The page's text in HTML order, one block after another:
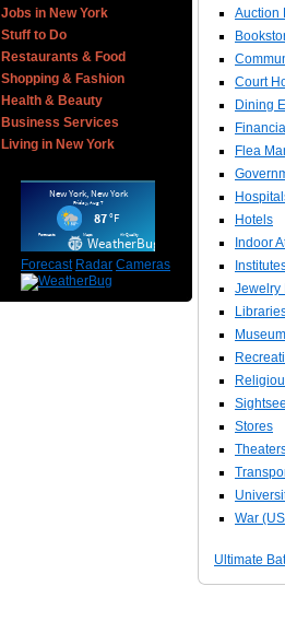
Jobs in New York
Stuff to Do
Restaurants & Food
Shopping & Fashion
Health & Beauty
Business Services
Living in New York
Forecast Radar Cameras
Auction
Court
Dining
Flea
Hotels
Indoor
Jewelry
Stores
War
Ultimate